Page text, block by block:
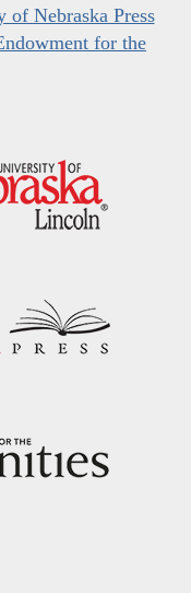
of Nebraska Press
for the